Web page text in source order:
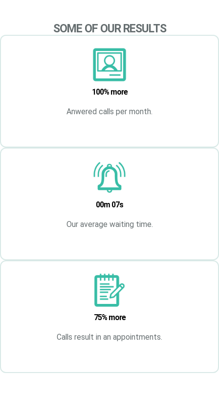
SOME OF OUR RESULTS
100% more
Anwered calls per month.
00m 07s
Our average waiting time.
75% more
Calls result in an appointments.